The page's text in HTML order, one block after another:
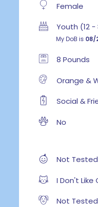
Female
Youth (12
My DoB is 08/
8 Pounds
Orange &
Social &
No
Not
I Don't Like
Not